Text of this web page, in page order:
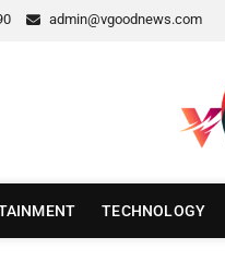
admin@vgoodnews.com
TECHNOLOGY